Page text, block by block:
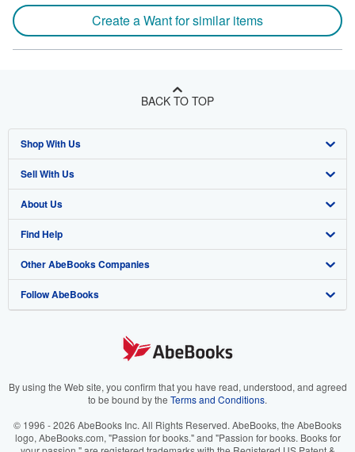
Create a Want for similar items
BACK TO TOP
Shop With Us
Advanced Search
Browse Collections
My Account
My Orders
View Basket
Sell With Us
Start Selling
Join Our Affiliate Program
Book Buyback
Refer a seller
About Us
About AbeBooks
Media
Careers
Your Ads Privacy Choices
Accessibility
Find Help
Help
Customer Support
Other AbeBooks Companies
AbeBooks.co.uk
AbeBooks.it
AbeBooks.ca
Follow AbeBooks
By using the Web site, you confirm that you have read, understood, and agreed
to be bound by the Terms and Conditions.
© 1996 - 2026 AbeBooks Inc. All Rights Reserved. AbeBooks, the AbeBooks
logo, AbeBooks.com, "Passion for books." and "Passion for books. Books for